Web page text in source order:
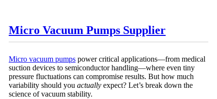
Micro Vacuum Pumps Supplier
Micro vacuum pumps power critical applications—from medical
suction devices to semiconductor handling—where even tiny
pressure fluctuations can compromise results. But how much
variability should you actually expect? Let’s break down the
science of vacuum stability.